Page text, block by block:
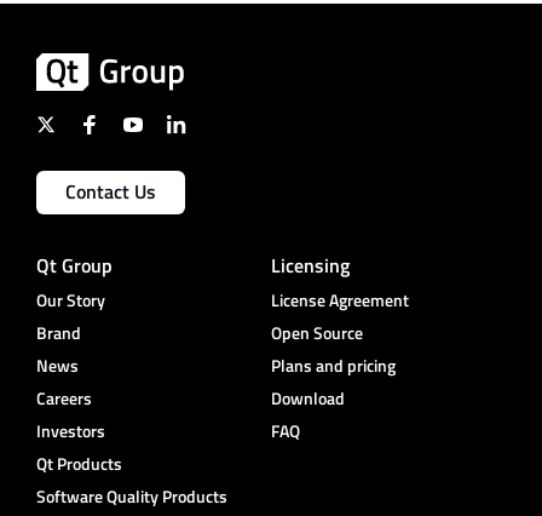
Contact Us
Qt Group
Our Story
Brand
News
Careers
Investors
Qt Products
Software Quality Products
Licensing
License Agreement
Open Source
Plans and pricing
Download
FAQ